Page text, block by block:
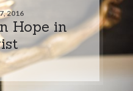
2016
Hope in